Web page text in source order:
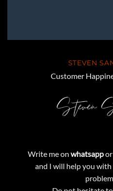
STEVEN
Customer
Write me on whatsappor
and I will help you